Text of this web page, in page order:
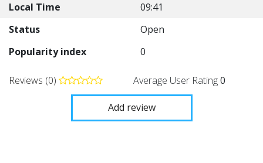
Local Time
09:41
Status
Open
Popularity index
0
Reviews (0) Average User Rating0
Add review